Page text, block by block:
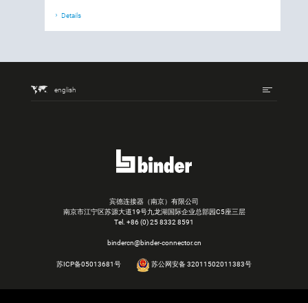
Details
english
宾德连接器（南京）有限公司
南京市江宁区苏源大道19号九龙湖国际企业总部园C5座三层
Tel. +86 (0) 25 8332 8591
bindercn@binder-connector.cn
苏ICP备05013681号 苏公网安备 32011502011383号